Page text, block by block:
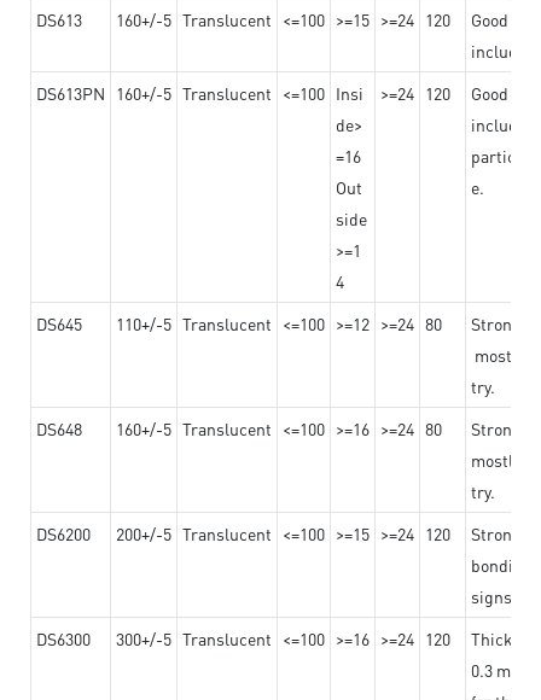
DS613 160+/-5 Translucent <=100 >=15 >=24 120
Good
DS613PN
160+/-5 Translucent <=100 Insi
de>
=16
Out
side
>=1
4
>=24 120
Good
e.
DS645 110+/-5 Translucent <=100 >=12 >=24 80
Strong
mostly
try.
DS648
160+/-5 Translucent <=100 >=16 >=24 80
Strong
mostly
try.
DS6200
200+/-5 Translucent <=100 >=15 >=24 120
Strong
bonding
signs
DS6300
300+/-5 Translucent <=100 >=16 >=24 120
0.3 mm,